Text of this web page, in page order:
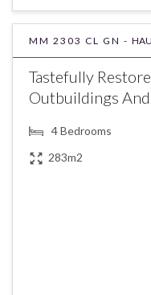
MM 2303 CL GN -
Tastefully
Outbuildings And
4Bedrooms
283m2